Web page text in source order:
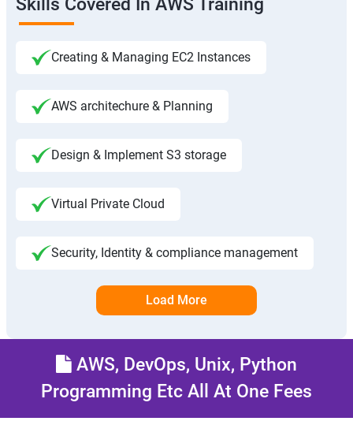
Skills Covered In AWS Training
Creating & Managing EC2 Instances
AWS architechure & Planning
Design & Implement S3 storage
Virtual Private Cloud
Security, Identity & compliance management
Load More
AWS, DevOps, Unix, Python
Programming Etc All At One Fees